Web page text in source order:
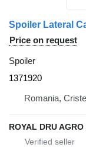
Price on request
Spoiler
1371920
Romania,
ROYAL DRU AGRO